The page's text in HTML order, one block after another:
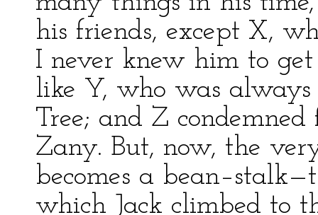
his friends, except X,
I never knew him to
like Y, who was
Tree; and Z
Zany. But, now, the
becomes a
which Jack climbed to